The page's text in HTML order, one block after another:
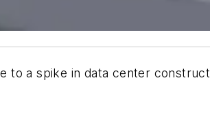
a spike in data center